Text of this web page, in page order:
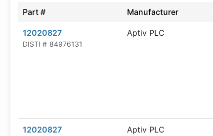
Part # Manufacturer
12020827
DISTI # 84976131
Aptiv PLC
12020827 Aptiv PLC